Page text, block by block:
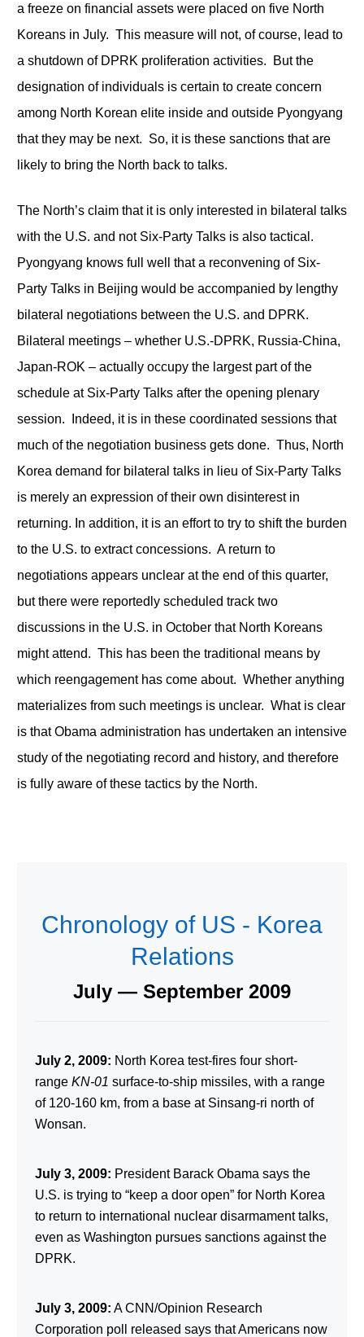
a freeze on financial assets were placed on five North
Koreans in July. This measure will not, of course, lead to
a shutdown of DPRK proliferation activities. But the
designation of individuals is certain to create concern
among North Korean elite inside and outside Pyongyang
that they may be next. So, it is these sanctions that are
likely to bring the North back to talks.
The North’s claim that it is only interested in bilateral talks
with the U.S. and not Six-Party Talks is also tactical.
Pyongyang knows full well that a reconvening of Six-
Party Talks in Beijing would be accompanied by lengthy
bilateral negotiations between the U.S. and DPRK.
Bilateral meetings – whether U.S.-DPRK, Russia-China,
Japan-ROK – actually occupy the largest part of the
schedule at Six-Party Talks after the opening plenary
session. Indeed, it is in these coordinated sessions that
much of the negotiation business gets done. Thus, North
Korea demand for bilateral talks in lieu of Six-Party Talks
is merely an expression of their own disinterest in
returning. In addition, it is an effort to try to shift the burden
to the U.S. to extract concessions. A return to
negotiations appears unclear at the end of this quarter,
but there were reportedly scheduled track two
discussions in the U.S. in October that North Koreans
might attend. This has been the traditional means by
which reengagement has come about. Whether anything
materializes from such meetings is unclear. What is clear
is that Obama administration has undertaken an intensive
study of the negotiating record and history, and therefore
is fully aware of these tactics by the North.
Chronology of US - Korea
Relations
July — September 2009
July 2, 2009: North Korea test-fires four short-
range KN-01 surface-to-ship missiles, with a range
of 120-160 km, from a base at Sinsang-ri north of
Wonsan.
July 3, 2009: President Barack Obama says the
U.S. is trying to “keep a door open” for North Korea
to return to international nuclear disarmament talks,
even as Washington pursues sanctions against the
DPRK.
July 3, 2009: A CNN/Opinion Research
Corporation poll released says that Americans now